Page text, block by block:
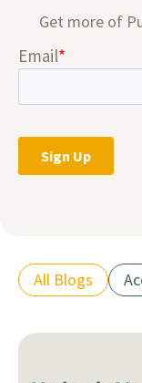
Get more of
All Blogs